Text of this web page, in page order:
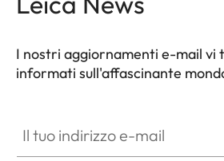
I nostri aggiornamenti e-mail vi
informati sull'affascinante